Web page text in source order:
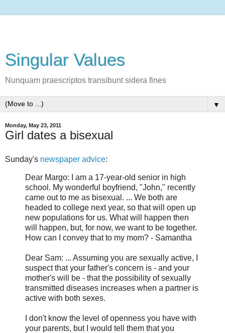
Singular Values
Nunquam praescriptos transibunt sidera fines
▼
Monday, May 23, 2011
Girl dates a bisexual
Sunday's newspaper advice:
Dear Margo: I am a 17-year-old senior in high
school. My wonderful boyfriend, "John," recently
came out to me as bisexual. ... We both are
headed to college next year, so that will open up
new populations for us. What will happen then
will happen, but, for now, we want to be together.
How can I convey that to my mom? - Samantha
Dear Sam: ... Assuming you are sexually active, I
suspect that your father's concern is - and your
mother's will be - that the possibility of sexually
transmitted diseases increases when a partner is
active with both sexes.
I don't know the level of openness you have with
your parents, but I would tell them that you